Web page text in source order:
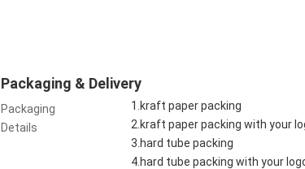
Packaging & Delivery
Packaging
Details
1.kraft paper packing
2.kraft paper packing with your
3.hard tube packing
4.hard tube packing with your